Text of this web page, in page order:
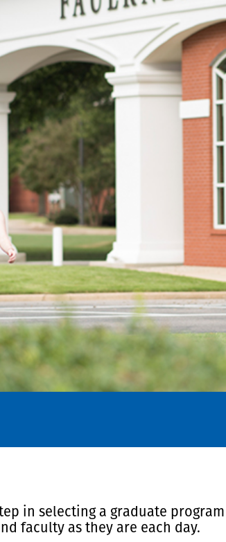
in selecting a graduate
faculty as they are each day.